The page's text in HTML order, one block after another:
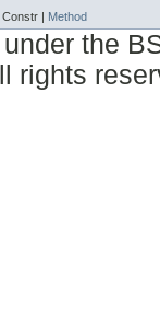
Constr | Method
the
rights